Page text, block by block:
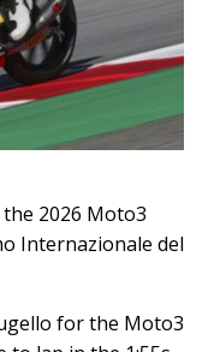
2026 Moto3
Internazionale del
for the Moto3